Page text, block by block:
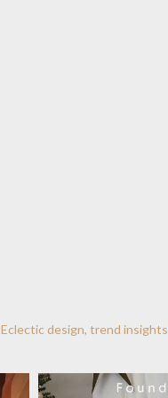
Eclectic design, trend insights